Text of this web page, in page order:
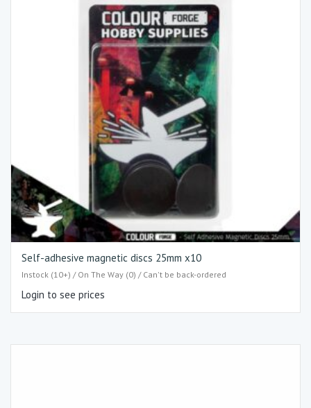
Self-adhesive magnetic discs 25mm x10
Instock (10+) / On The Way (0) / Can't be back-ordered
Login to see prices